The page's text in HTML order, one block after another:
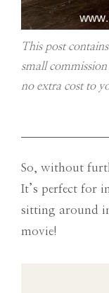
This post
small commission
no extra cost to
So, without
It’s perfect for
sitting around
movie!